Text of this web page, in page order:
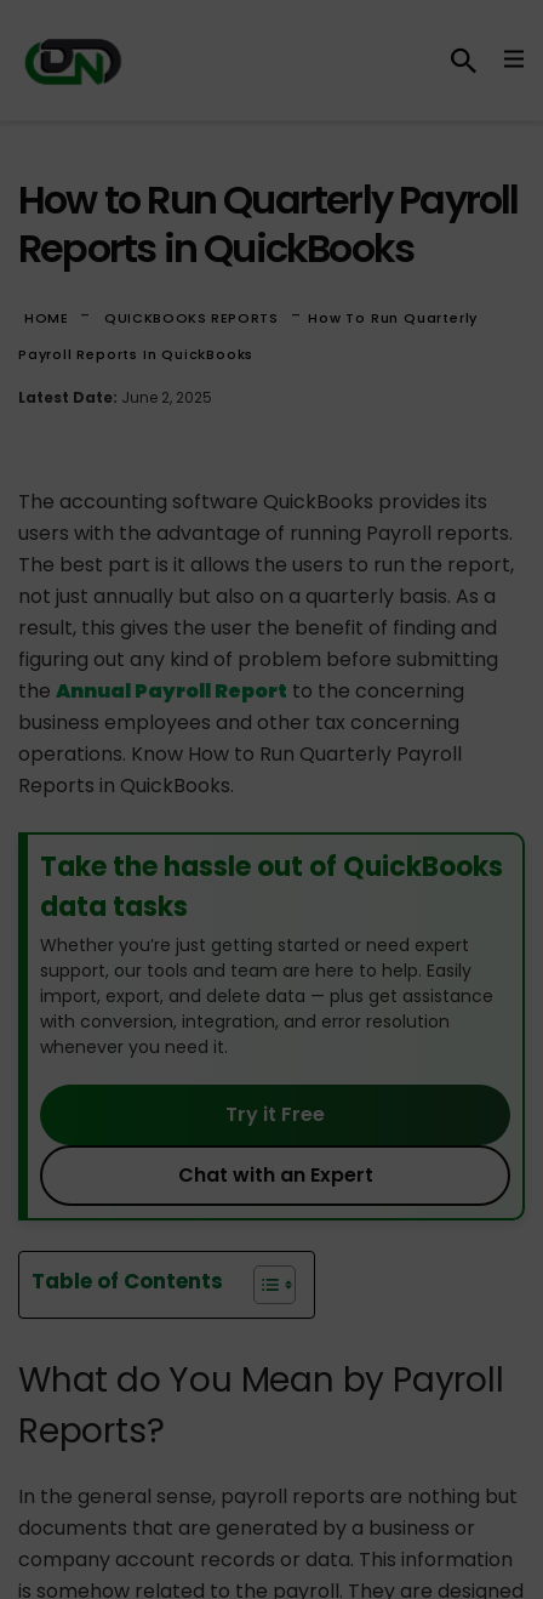
How to Run Quarterly Payroll
Reports in QuickBooks
HOME - QUICKBOOKS REPORTS - How To Run Quarterly
Payroll Reports In QuickBooks
Latest Date: June 2, 2025
The accounting software QuickBooks provides its
users with the advantage of running Payroll reports.
The best part is it allows the users to run the report,
not just annually but also on a quarterly basis. As a
result, this gives the user the benefit of finding and
figuring out any kind of problem before submitting
the Annual Payroll Report to the concerning
business employees and other tax concerning
operations. Know How to Run Quarterly Payroll
Reports in QuickBooks.
Take the hassle out of QuickBooks
data tasks
Whether you’re just getting started or need expert
support, our tools and team are here to help. Easily
import, export, and delete data — plus get assistance
with conversion, integration, and error resolution
whenever you need it.
Try it Free
Chat with an Expert
Table of Contents
What do You Mean by Payroll
Reports?
In the general sense, payroll reports are nothing but
documents that are generated by a business or
company account records or data. This information
is somehow related to the payroll. They are designed